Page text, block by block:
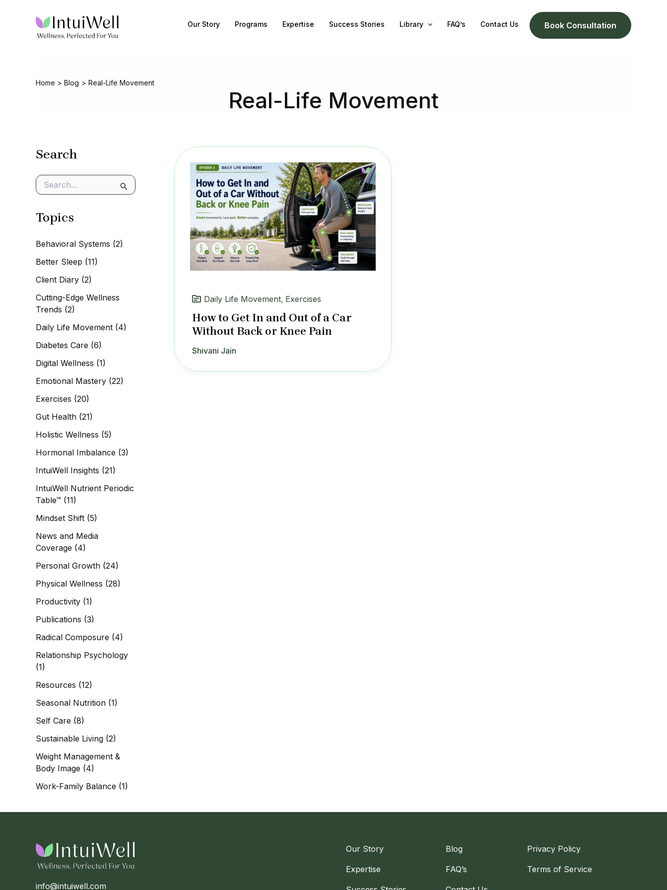
Our Story Programs Expertise Success Stories Library FAQ’s Contact Us Book Consultation
Home Blog Real-Life Movement
Real-Life Movement
Search
e
r
f
r
Topics
Behavioral Systems (2)
Better Sleep (11)
Client Diary (2)
Cutting-Edge Wellness
Trends (2)
Daily Life Movement (4)
Diabetes Care (6)
Digital Wellness (1)
Emotional Mastery (22)
Exercises (20)
Gut Health (21)
Holistic Wellness (5)
Hormonal Imbalance (3)
IntuiWell Insights (21)
IntuiWell Nutrient Periodic
Table™ (11)
Mindset Shift (5)
News and Media
Coverage (4)
Personal Growth (24)
Physical Wellness (28)
Productivity (1)
Publications (3)
Radical Composure (4)
Relationship Psychology
(1)
Resources (12)
Seasonal Nutrition (1)
Self Care (8)
Sustainable Living (2)
Weight Management &
Body Image (4)
Work-Family Balance (1)
Daily Life Movement, Exercises
How to Get In and Out of a Car
Without Back or Knee Pain
Shivani Jain
info@intuiwell.com
Our Story Blog Privacy Policy
Expertise FAQ’s Terms of Service